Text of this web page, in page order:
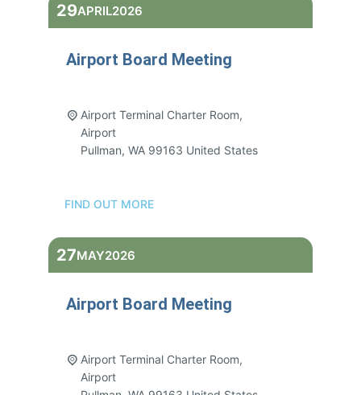
29APRIL2026
Airport Board Meeting
Airport Terminal Charter Room,
Airport
Pullman, WA 99163 United States
FIND OUT MORE
27MAY2026
Airport Board Meeting
Airport Terminal Charter Room,
Airport